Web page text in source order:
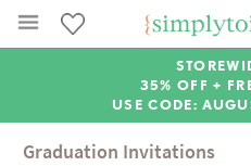
35% OFF +
USE CODE:
Graduation Invitations